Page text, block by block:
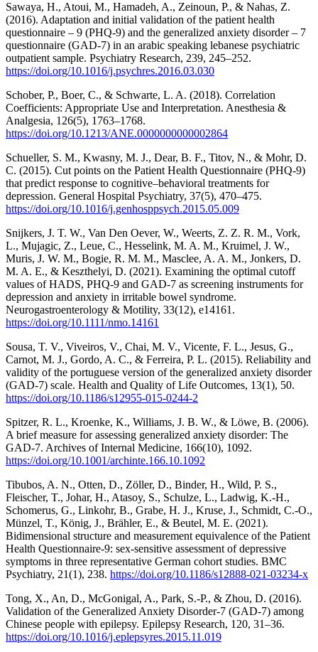
Sawaya, H., Atoui, M., Hamadeh, A., Zeinoun, P., & Nahas, Z.
(2016). Adaptation and initial validation of the patient health
questionnaire – 9 (PHQ-9) and the generalized anxiety disorder – 7
questionnaire (GAD-7) in an arabic speaking lebanese psychiatric
outpatient sample. Psychiatry Research, 239, 245–252.
https://doi.org/10.1016/j.psychres.2016.03.030
Schober, P., Boer, C., & Schwarte, L. A. (2018). Correlation
Coefficients: Appropriate Use and Interpretation. Anesthesia &
Analgesia, 126(5), 1763–1768.
https://doi.org/10.1213/ANE.0000000000002864
Schueller, S. M., Kwasny, M. J., Dear, B. F., Titov, N., & Mohr, D.
C. (2015). Cut points on the Patient Health Questionnaire (PHQ-9)
that predict response to cognitive–behavioral treatments for
depression. General Hospital Psychiatry, 37(5), 470–475.
https://doi.org/10.1016/j.genhosppsych.2015.05.009
Snijkers, J. T. W., Van Den Oever, W., Weerts, Z. Z. R. M., Vork,
L., Mujagic, Z., Leue, C., Hesselink, M. A. M., Kruimel, J. W.,
Muris, J. W. M., Bogie, R. M. M., Masclee, A. A. M., Jonkers, D.
M. A. E., & Keszthelyi, D. (2021). Examining the optimal cutoff
values of HADS, PHQ‐9 and GAD‐7 as screening instruments for
depression and anxiety in irritable bowel syndrome.
Neurogastroenterology & Motility, 33(12), e14161.
https://doi.org/10.1111/nmo.14161
Sousa, T. V., Viveiros, V., Chai, M. V., Vicente, F. L., Jesus, G.,
Carnot, M. J., Gordo, A. C., & Ferreira, P. L. (2015). Reliability and
validity of the portuguese version of the generalized anxiety disorder
(GAD-7) scale. Health and Quality of Life Outcomes, 13(1), 50.
https://doi.org/10.1186/s12955-015-0244-2
Spitzer, R. L., Kroenke, K., Williams, J. B. W., & Löwe, B. (2006).
A brief measure for assessing generalized anxiety disorder: The
GAD-7. Archives of Internal Medicine, 166(10), 1092.
https://doi.org/10.1001/archinte.166.10.1092
Tibubos, A. N., Otten, D., Zöller, D., Binder, H., Wild, P. S.,
Fleischer, T., Johar, H., Atasoy, S., Schulze, L., Ladwig, K.-H.,
Schomerus, G., Linkohr, B., Grabe, H. J., Kruse, J., Schmidt, C.-O.,
Münzel, T., König, J., Brähler, E., & Beutel, M. E. (2021).
Bidimensional structure and measurement equivalence of the Patient
Health Questionnaire-9: sex-sensitive assessment of depressive
symptoms in three representative German cohort studies. BMC
Psychiatry, 21(1), 238. https://doi.org/10.1186/s12888-021-03234-x
Tong, X., An, D., McGonigal, A., Park, S.-P., & Zhou, D. (2016).
Validation of the Generalized Anxiety Disorder-7 (GAD-7) among
Chinese people with epilepsy. Epilepsy Research, 120, 31–36.
https://doi.org/10.1016/j.eplepsyres.2015.11.019